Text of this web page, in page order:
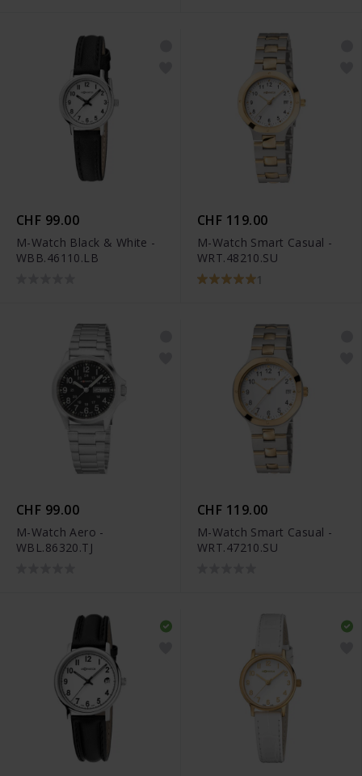
CHF 99.00
M-Watch Black & White -
WBB.46110.LB
CHF 119.00
M-Watch Smart Casual -
WRT.48210.SU
1
CHF 99.00
M-Watch Aero -
WBL.86320.TJ
CHF 119.00
M-Watch Smart Casual -
WRT.47210.SU